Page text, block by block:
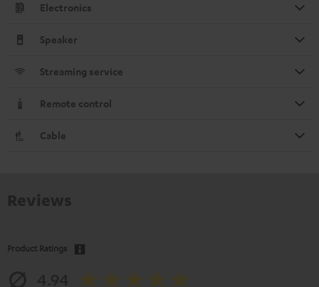
Electronics
Speaker
Streaming service
Remote control
Cable
Product Ratings